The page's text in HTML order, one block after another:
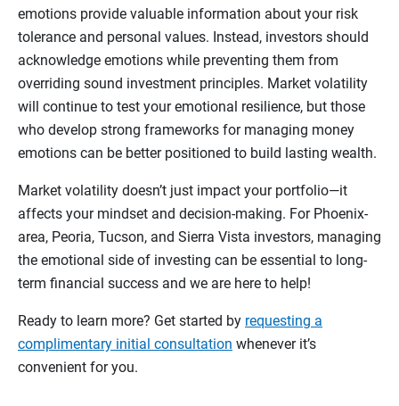
emotions provide valuable information about your risk
tolerance and personal values. Instead, investors should
acknowledge emotions while preventing them from
overriding sound investment principles. Market volatility
will continue to test your emotional resilience, but those
who develop strong frameworks for managing money
emotions can be better positioned to build lasting wealth.
Market volatility doesn’t just impact your portfolio—it
affects your mindset and decision-making. For Phoenix-
area, Peoria, Tucson, and Sierra Vista investors, managing
the emotional side of investing can be essential to long-
term financial success and we are here to help!
Ready to learn more? Get started by requesting a
complimentary initial consultation whenever it’s
convenient for you.